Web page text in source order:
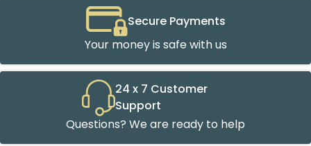
Secure Payments
Your money is safe with us
24 x 7 Customer
Support
Questions? We are ready to help